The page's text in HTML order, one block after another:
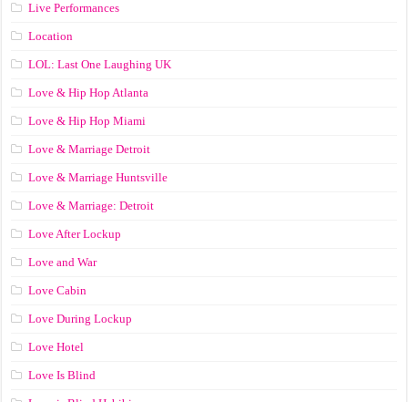
Live Performances
Location
LOL: Last One Laughing UK
Love & Hip Hop Atlanta
Love & Hip Hop Miami
Love & Marriage Detroit
Love & Marriage Huntsville
Love & Marriage: Detroit
Love After Lockup
Love and War
Love Cabin
Love During Lockup
Love Hotel
Love Is Blind